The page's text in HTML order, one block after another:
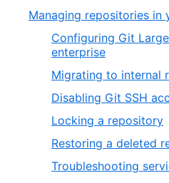
Managing repositories in
Configuring Git
enterprise
Migrating to internal
Disabling Git SSH
Locking a repository
Restoring a deleted
Troubleshooting